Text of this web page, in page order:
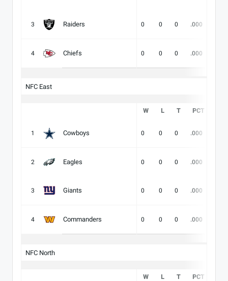
3 Raiders 0 0 0 .000
4 Chiefs 0 0 0 .000
NFC East
W L T PCT
1 Cowboys 0 0 0 .000
2 Eagles 0 0 0 .000
3 Giants 0 0 0 .000
4 Commanders 0 0 0 .000
NFC North
W L T PCT